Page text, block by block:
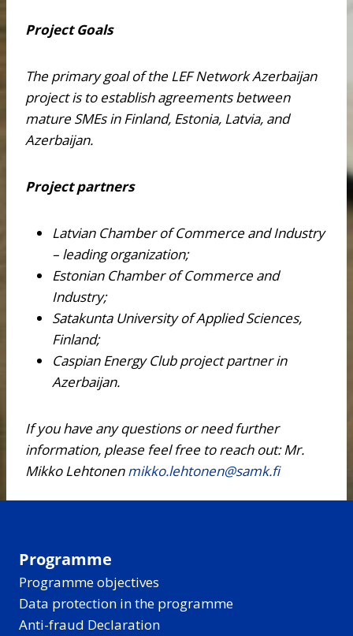
Project Goals
The primary goal of the LEF Network Azerbaijan
project is to establish agreements between
mature SMEs in Finland, Estonia, Latvia, and
Azerbaijan.
Project partners
Latvian Chamber of Commerce and Industry
– leading organization;
Estonian Chamber of Commerce and
Industry;
Satakunta University of Applied Sciences,
Finland;
Caspian Energy Club project partner in
Azerbaijan.
If you have any questions or need further
information, please feel free to reach out: Mr.
Mikko Lehtonenmikko.lehtonen@samk.fi
Programme
Programme objectives
Data protection in the programme
Anti-fraud Declaration